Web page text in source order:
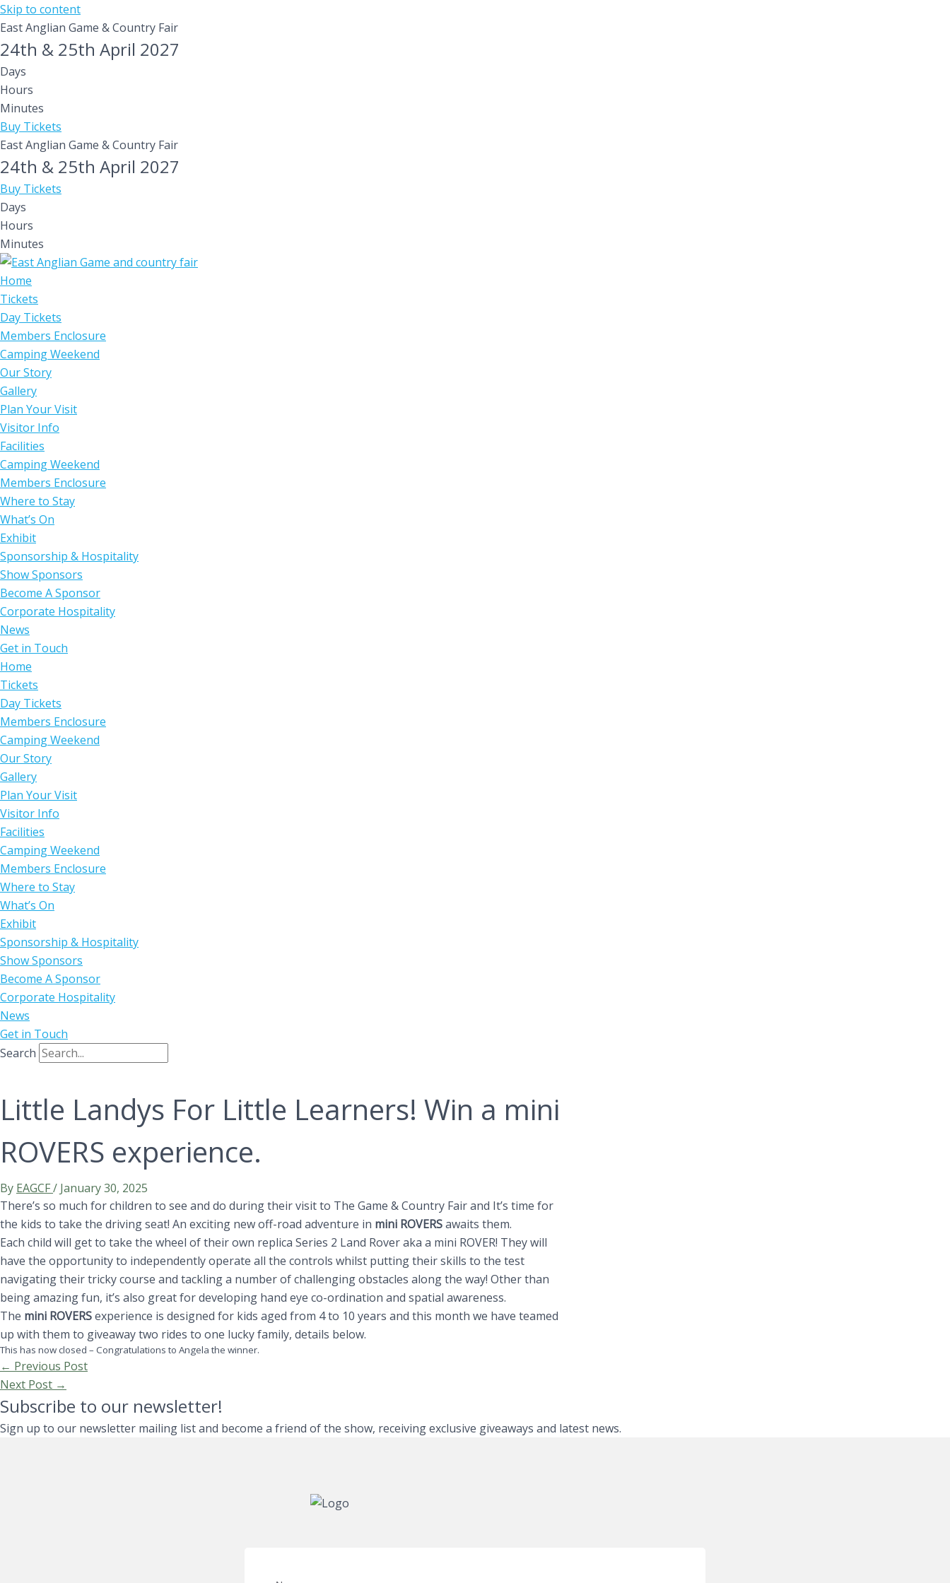
Skip to content
East Anglian Game & Country Fair
24th & 25th April 2027
Days
Hours
Minutes
Buy Tickets
East Anglian Game & Country Fair
24th & 25th April 2027
Buy Tickets
Days
Hours
Minutes
Home
Tickets
Day Tickets
Members Enclosure
Camping Weekend
Our Story
Gallery
Plan Your Visit
Visitor Info
Facilities
Camping Weekend
Members Enclosure
Where to Stay
What’s On
Exhibit
Sponsorship & Hospitality
Show Sponsors
Become A Sponsor
Corporate Hospitality
News
Get in Touch
Home
Tickets
Day Tickets
Members Enclosure
Camping Weekend
Our Story
Gallery
Plan Your Visit
Visitor Info
Facilities
Camping Weekend
Members Enclosure
Where to Stay
What’s On
Exhibit
Sponsorship & Hospitality
Show Sponsors
Become A Sponsor
Corporate Hospitality
News
Get in Touch
Search
Little Landys For Little Learners! Win a mini
ROVERS experience.
By EAGCF/ January 30, 2025
There’s so much for children to see and do during their visit to The Game & Country Fair and It’s time for
the kids to take the driving seat! An exciting new off-road adventure in mini ROVERSawaits them.
Each child will get to take the wheel of their own replica Series 2 Land Rover aka a mini ROVER! They will
have the opportunity to independently operate all the controls whilst putting their skills to the test
navigating their tricky course and tackling a number of challenging obstacles along the way! Other than
being amazing fun, it’s also great for developing hand eye co-ordination and spatial awareness.
The mini ROVERSexperience is designed for kids aged from 4 to 10 years and this month we have teamed
up with them to giveaway two rides to one lucky family, details below.
This has now closed – Congratulations to Angela the winner.
← Previous Post
Next Post →
Subscribe to our newsletter!
Sign up to our newsletter mailing list and become a friend of the show, receiving exclusive giveaways and latest news.